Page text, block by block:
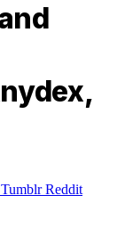
Tumblr Reddit